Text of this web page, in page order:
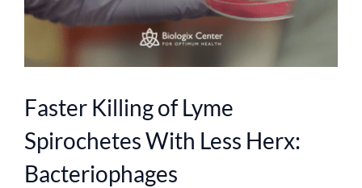
Faster Killing of Lyme
Spirochetes With Less Herx:
Bacteriophages